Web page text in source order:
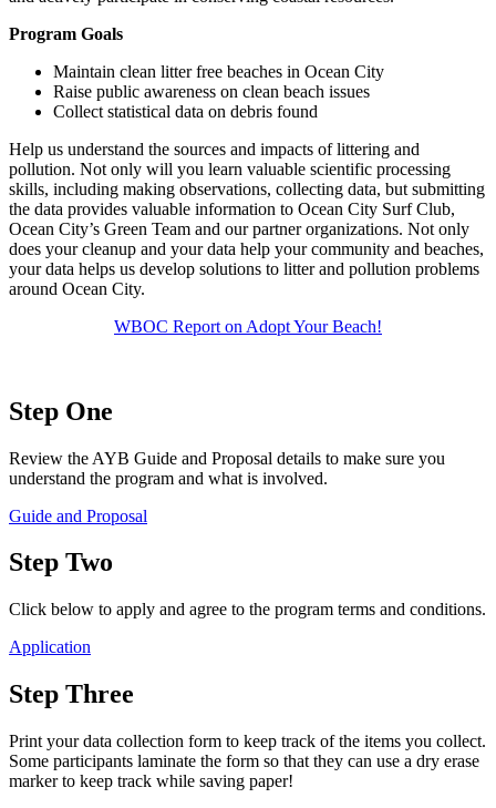
Program Goals
Maintain clean litter free beaches in Ocean City
Raise public awareness on clean beach issues
Collect statistical data on debris found
Help us understand the sources and impacts of littering and
pollution. Not only will you learn valuable scientific processing
skills, including making observations, collecting data, but submitting
the data provides valuable information to Ocean City Surf Club,
Ocean City’s Green Team and our partner organizations. Not only
does your cleanup and your data help your community and beaches,
your data helps us develop solutions to litter and pollution problems
around Ocean City.
WBOC Report on Adopt Your Beach!
Step One
Review the AYB Guide and Proposal details to make sure you
understand the program and what is involved.
Guide and Proposal
Step Two
Click below to apply and agree to the program terms and conditions.
Application
Step Three
Print your data collection form to keep track of the items you collect.
Some participants laminate the form so that they can use a dry erase
marker to keep track while saving paper!